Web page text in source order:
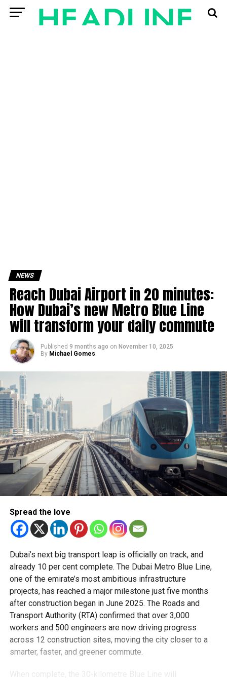
NEWS
Reach Dubai Airport in 20 minutes:
How Dubai’s new Metro Blue Line
will transform your daily commute
Published 9 months ago on November 10, 2025
By Michael Gomes
Spread the love
Dubai’s next big transport leap is officially on track, and
already 10 per cent complete. The Dubai Metro Blue Line,
one of the emirate’s most ambitious infrastructure
projects, has reached a major milestone just five months
after construction began in June 2025. The Roads and
Transport Authority (RTA) confirmed that over 3,000
workers and 500 engineers are now driving progress
across 12 construction sites, moving the city closer to a
smarter, faster, and greener commute.